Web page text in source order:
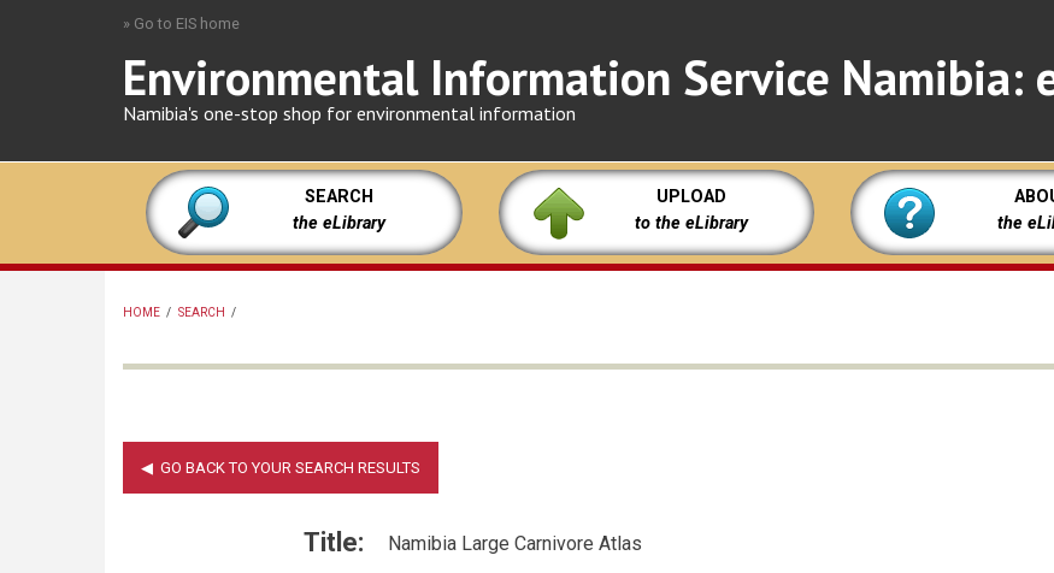
» Go to EIS home
Environmental Information Service Namibia:
Namibia's one-stop shop for environmental information
SEARCH
the eLibrary
UPLOAD
to the eLibrary
the
HOME / SEARCH /
Title: Namibia Large Carnivore Atlas